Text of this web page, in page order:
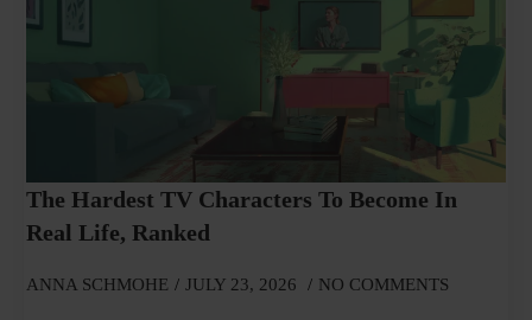
The Hardest TV Characters To Become In
Real Life, Ranked
ANNA SCHMOHE JULY 23, 2026 NO COMMENTS